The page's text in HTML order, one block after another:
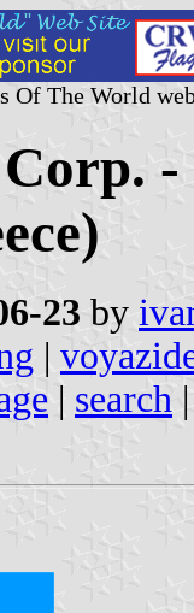
Of The World
23 by
|
| search